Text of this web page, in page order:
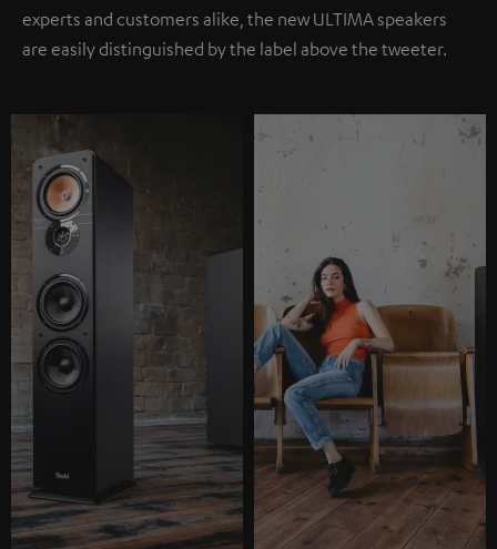
experts and customers alike, the new ULTIMA speakers
are easily distinguished by the label above the tweeter.